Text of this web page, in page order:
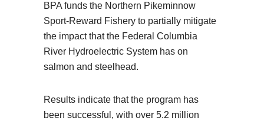
BPA funds the Northern Pikeminnow
Sport-Reward Fishery to partially mitigate
the impact that the Federal Columbia
River Hydroelectric System has on
salmon and steelhead.
Results indicate that the program has
been successful, with over 5.2 million